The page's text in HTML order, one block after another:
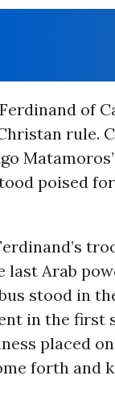
of
rule.
poised
last Arab
stood in
in the first
placed
forth and